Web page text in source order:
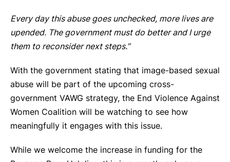
Every day this abuse goes unchecked, more lives are
upended. The government must do better and I urge
them to reconsider next steps.”
With the government stating that image-based sexual
abuse will be part of the upcoming cross-
government VAWG strategy, the End Violence Against
Women Coalition will be watching to see how
meaningfully it engages with this issue.
While we welcome the increase in funding for the